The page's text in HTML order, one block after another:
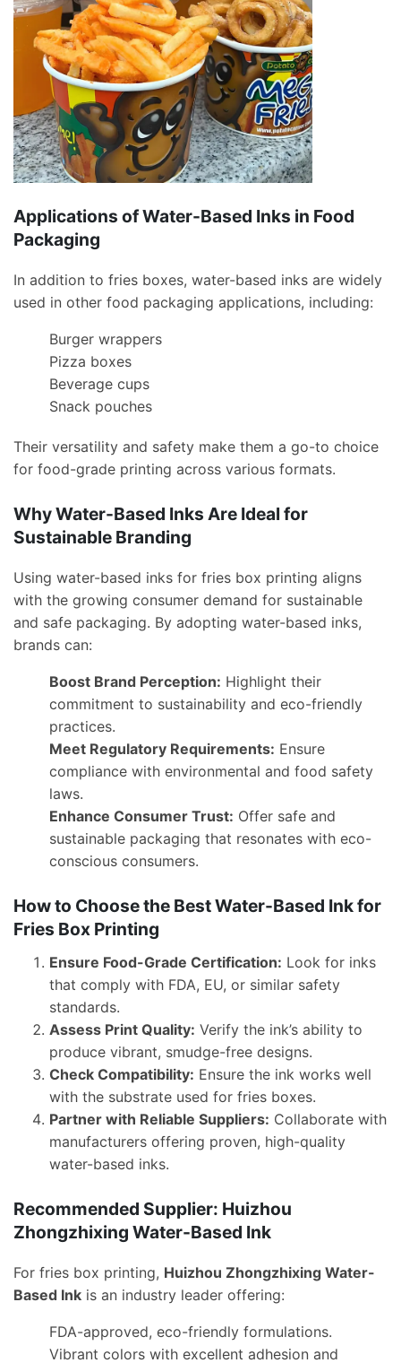
Applications of Water-Based Inks in Food
Packaging
In addition to fries boxes, water-based inks are widely
used in other food packaging applications, including:
Burger wrappers
Pizza boxes
Beverage cups
Snack pouches
Their versatility and safety make them a go-to choice
for food-grade printing across various formats.
Why Water-Based Inks Are Ideal for
Sustainable Branding
Using water-based inks for fries box printing aligns
with the growing consumer demand for sustainable
and safe packaging. By adopting water-based inks,
brands can:
Boost Brand Perception: Highlight their
commitment to sustainability and eco-friendly
practices.
Meet Regulatory Requirements: Ensure
compliance with environmental and food safety
laws.
Enhance Consumer Trust: Offer safe and
sustainable packaging that resonates with eco-
conscious consumers.
How to Choose the Best Water-Based Ink for
Fries Box Printing
Ensure Food-Grade Certification: Look for inks
that comply with FDA, EU, or similar safety
standards.
Assess Print Quality: Verify the ink’s ability to
produce vibrant, smudge-free designs.
Check Compatibility: Ensure the ink works well
with the substrate used for fries boxes.
Partner with Reliable Suppliers: Collaborate with
manufacturers offering proven, high-quality
water-based inks.
Recommended Supplier: Huizhou
Zhongzhixing Water-Based Ink
For fries box printing, Huizhou Zhongzhixing Water-
Based Ink is an industry leader offering:
FDA-approved, eco-friendly formulations.
Vibrant colors with excellent adhesion and